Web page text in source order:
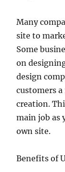
Many
site to
Some
on
design
customers
creation.
main job as
own site.
Benefits of